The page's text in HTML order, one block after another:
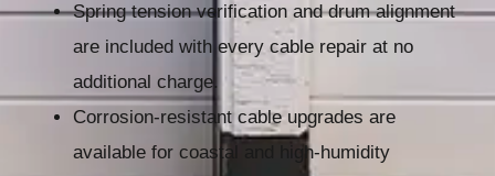
Spring tension verification and drum alignment
are included with every cable repair at no
additional charge.
Corrosion-resistant cable upgrades are
available for coastal and high-humidity